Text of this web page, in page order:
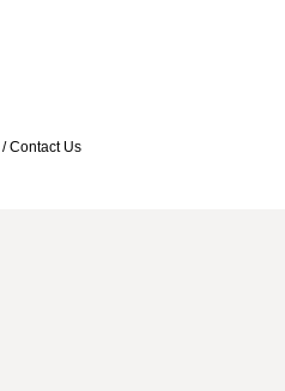
/Contact Us